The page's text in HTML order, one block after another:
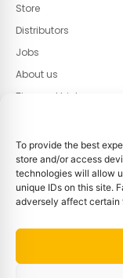
To provide the best
store and/or access
technologies will allow
unique IDs on this site.
adversely affect certain
Store
Distributors
Jobs
About us
Tips and tricks
Useful links
Cookie policy
Refunds and returns
Privacy policy
Terms and